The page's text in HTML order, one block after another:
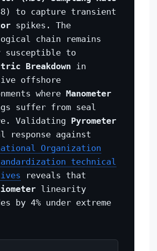
to capture transient
spikes. The
chain remains
susceptible to
Breakdown in
offshore
where Manometer
suffer from seal
Validating Pyrometer
response against
Organization
technical
reveals that
linearity
by 4% under extreme